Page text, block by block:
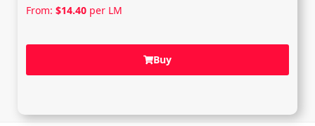
From: $14.40 per LM
Buy